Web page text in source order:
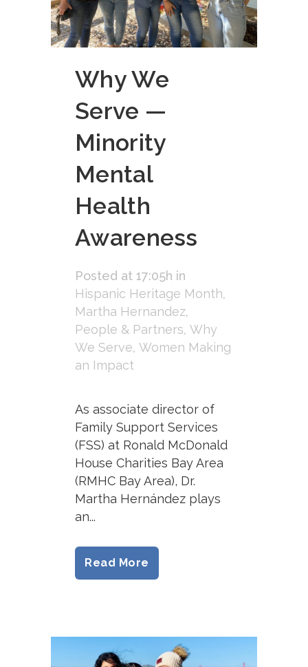
Why We
Serve —
Minority
Mental
Health
Awareness
Posted at 17:05h in
Hispanic Heritage Month,
Martha Hernandez,
People & Partners, Why
We Serve, Women Making
an Impact
As associate director of
Family Support Services
(FSS) at Ronald McDonald
House Charities Bay Area
(RMHC Bay Area), Dr.
Martha Hernández plays
an...
Read More